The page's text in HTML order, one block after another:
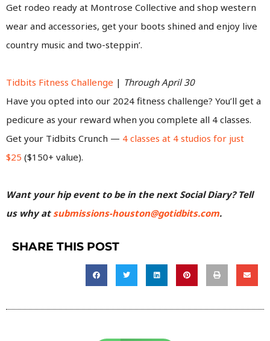
Get rodeo ready at Montrose Collective and shop western
wear and accessories, get your boots shined and enjoy live
country music and two-steppin’.
Tidbits Fitness Challenge | Through April 30
Have you opted into our 2024 fitness challenge? You’ll get a
pedicure as your reward when you complete all 4 classes.
Get your Tidbits Crunch — 4 classes at 4 studios for just
$25 ($150+ value).
Want your hip event to be in the next Social Diary? Tell
us why at submissions-houston@gotidbits.com.
SHARE THIS POST